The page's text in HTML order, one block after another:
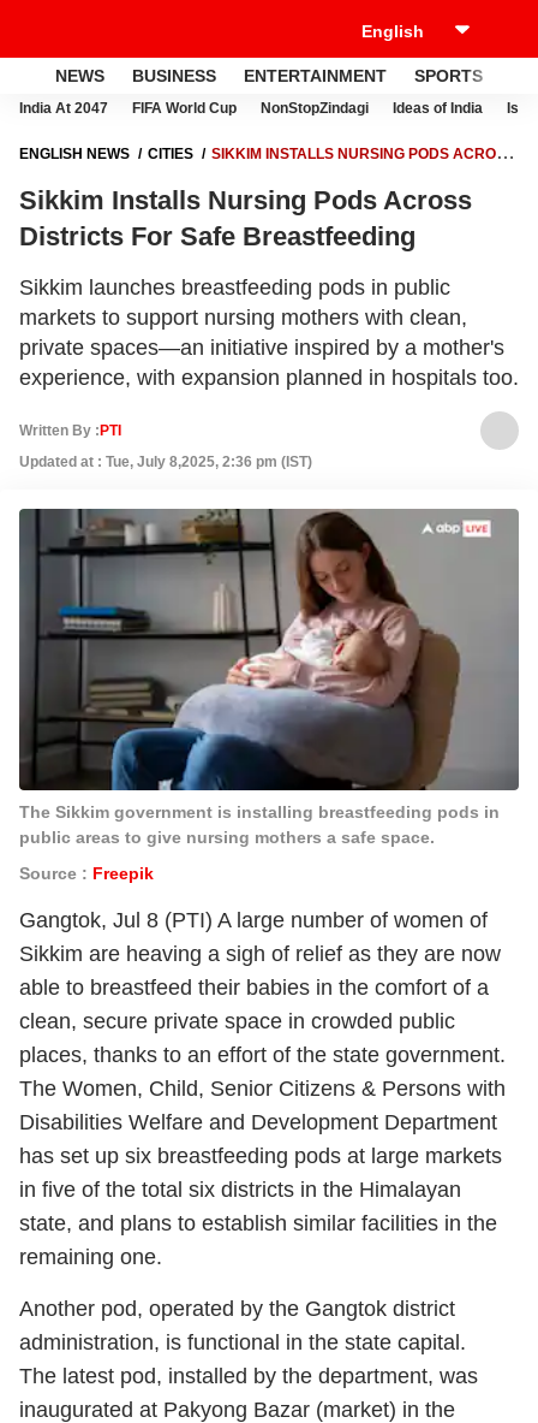
NEWS BUSINESS ENTERTAINMENT SPORTS
India At 2047 FIFA World Cup NonStopZindagi Ideas of India
ENGLISH NEWS CITIES
SIKKIM INSTALLS NURSING PODS ACROSS
Sikkim Installs Nursing Pods Across
Districts For Safe Breastfeeding
Sikkim launches breastfeeding pods in public
markets to support nursing mothers with clean,
private spaces—an initiative inspired by a mother's
experience, with expansion planned in hospitals too.
Written By : PTI
Updated at : Tue, July 8,2025, 2:36 pm (IST)
The Sikkim government is installing breastfeeding pods in
public areas to give nursing mothers a safe space.
Source : Freepik
Gangtok, Jul 8 (PTI) A large number of women of
Sikkim are heaving a sigh of relief as they are now
able to breastfeed their babies in the comfort of a
clean, secure private space in crowded public
places, thanks to an effort of the state government.
The Women, Child, Senior Citizens & Persons with
Disabilities Welfare and Development Department
has set up six breastfeeding pods at large markets
in five of the total six districts in the Himalayan
state, and plans to establish similar facilities in the
remaining one.
Another pod, operated by the Gangtok district
administration, is functional in the state capital.
The latest pod, installed by the department, was
inaugurated at Pakyong Bazar (market) in the